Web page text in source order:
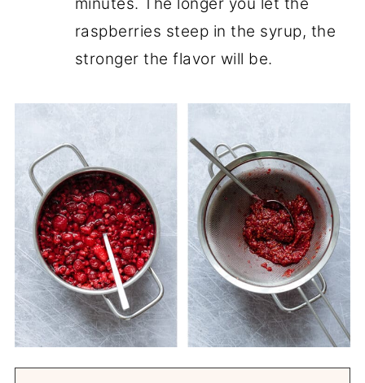
minutes. The longer you let the
raspberries steep in the syrup, the
stronger the flavor will be.